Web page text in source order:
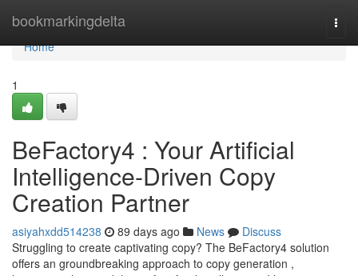
bookmarkingdelta
Home
Home
1
BeFactory4 : Your Artificial
Intelligence-Driven Copy
Creation Partner
asiyahxdd514238 89 days ago News
Discuss
Struggling to create captivating copy? The BeFactory4 solution
offers an groundbreaking approach to copy generation ,